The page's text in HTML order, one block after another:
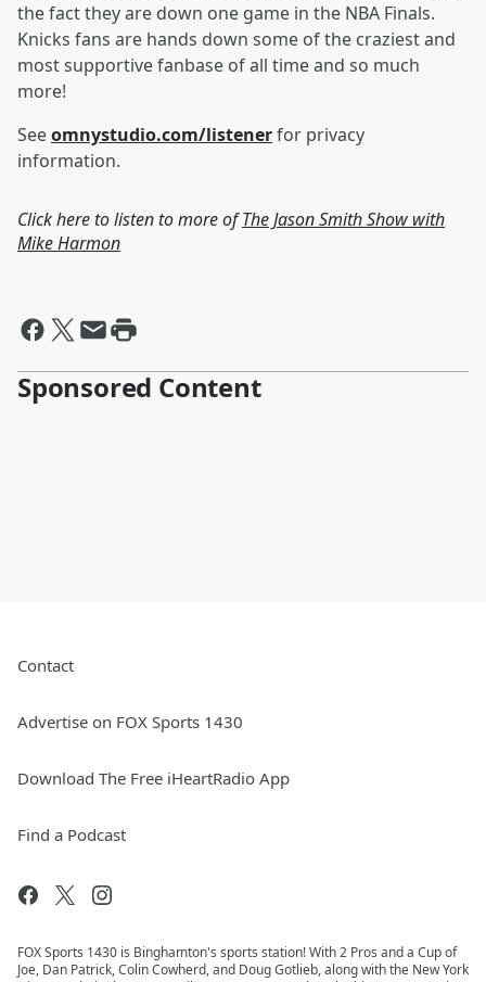
the fact they are down one game in the NBA Finals.
Knicks fans are hands down some of the craziest and
most supportive fanbase of all time and so much
more!
Seeomnystudio.com/listenerfor privacy
information.
Click here to listen to more ofThe Jason Smith Show with
Mike Harmon
Sponsored Content
Contact
Advertise on FOX Sports 1430
Download The Free iHeartRadio App
Find a Podcast
FOX Sports 1430 is Binghamton's sports station! With 2 Pros and a Cup of
Joe, Dan Patrick, Colin Cowherd, and Doug Gotlieb, along with the New York